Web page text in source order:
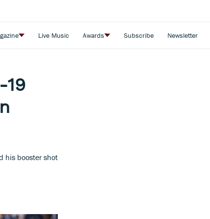
Live Music Awards Subscribe Newsletter
19
his booster shot